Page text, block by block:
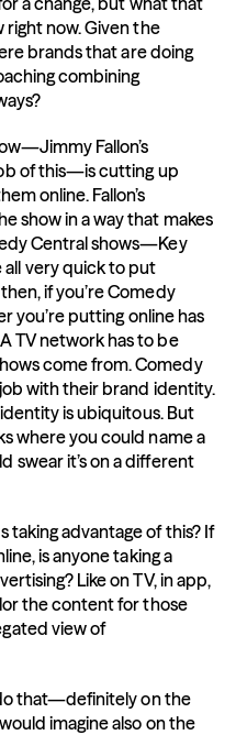
right now. Given the
brands that are doing
combining
Fallon’s
of this—is cutting up
online. Fallon’s
show in a way that makes
Central shows—Key
very quick to put
if you’re Comedy
you’re putting online has
TV network has to be
come from. Comedy
with their brand identity.
is ubiquitous. But
where you could name a
swear it’s on a different
taking advantage of this? If
is anyone taking a
Like on TV, in app,
the content for those
view of
that—definitely on the
imagine also on the